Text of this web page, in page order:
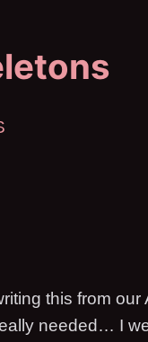
this from
needed… I